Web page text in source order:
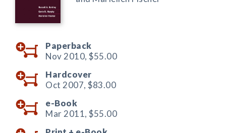
Paperback
Nov 2010, $55.00
Hardcover
Oct 2007, $83.00
e-Book
Mar 2011, $55.00